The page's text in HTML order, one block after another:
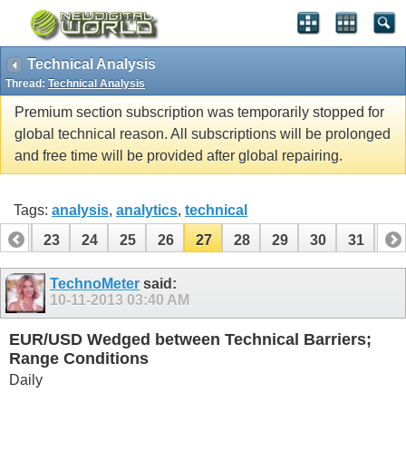
Technical Analysis
Thread: Technical Analysis
Premium section subscription was temporarily stopped for
global technical reason. All subscriptions will be prolonged
and free time will be provided after global repairing.
Tags: analysis, analytics, technical
22
23 24 25 26 27 28 29 30 31 32
42 43TechnoMeter said:
10-11-2013 03:40 AM
EUR/USD Wedged between Technical Barriers;
Range Conditions
Daily